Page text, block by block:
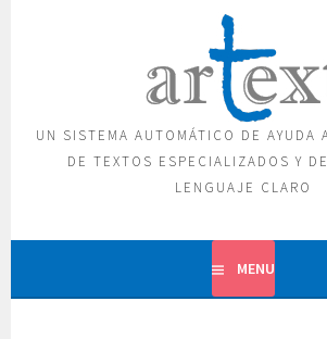
UN SISTEMA AUTOMÁTICO DE AYUDA
DE TEXTOS ESPECIALIZADOS Y
LENGUAJE CLARO
MENU